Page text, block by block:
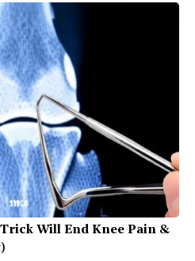
Will End Knee Pain &